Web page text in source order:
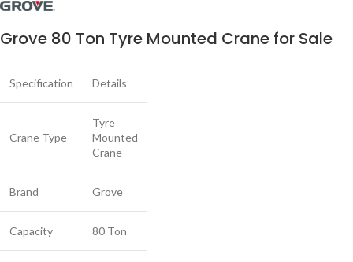
Grove 80 Ton Tyre Mounted Crane for Sale
Specification Details
Crane Type
Tyre
Mounted
Crane
Brand Grove
Capacity 80 Ton